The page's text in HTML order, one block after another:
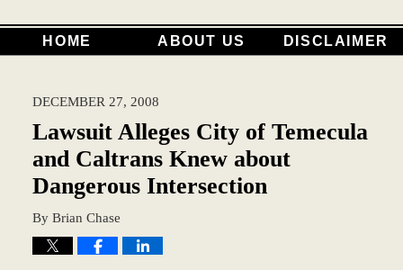
HOME ABOUT US DISCLAIMER
DECEMBER 27, 2008
Lawsuit Alleges City of Temecula
and Caltrans Knew about
Dangerous Intersection
By Brian Chase